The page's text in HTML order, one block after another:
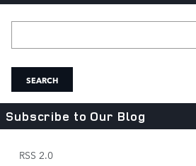
SEARCH
Subscribe to Our Blog
RSS 2.0